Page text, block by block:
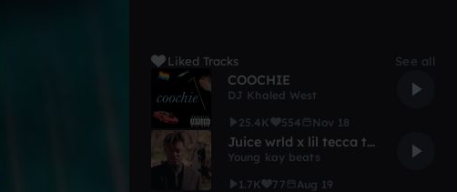
Liked Tracks See all
COOCHIE
DJ Khaled West
25.4K
554 Nov 18
Juice wrld x lil tecca type beat "Mine now"
Young kay beats
1.7K
77 Aug 19